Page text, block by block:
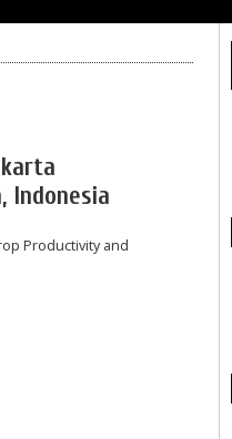
Indonesia
Productivity and